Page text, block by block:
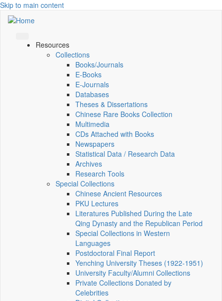
Skip to main content
Resources
Collections
Books/Journals
E-Books
E‑Journals
Databases
Theses & Dissertations
Chinese Rare Books Collection
Multimedia
CDs Attached with Books
Newspapers
Statistical Data / Research Data
Archives
Research Tools
Special Collections
Chinese Ancient Resources
PKU Lectures
Literatures Published During the Late
Qing Dynasty and the Republican Period
Special Collections in Western
Languages
Postdoctoral Final Report
Yenching University Theses (1922‑1951)
University Faculty/Alumni Collections
Private Collections Donated by
Celebrities